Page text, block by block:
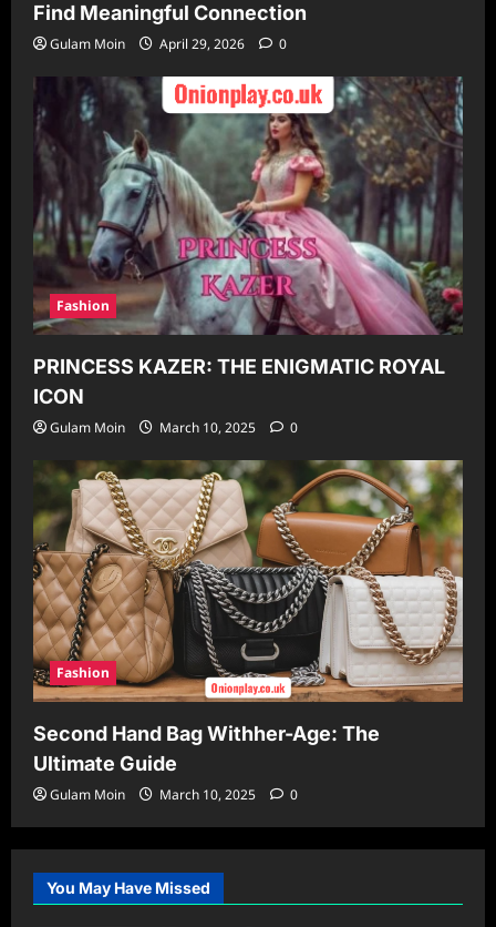
Find Meaningful Connection
Gulam Moin April 29, 2026 0
Fashion
PRINCESS KAZER: THE ENIGMATIC ROYAL
ICON
Gulam Moin March 10, 2025 0
Fashion
Second Hand Bag Withher-Age: The
Ultimate Guide
Gulam Moin March 10, 2025 0
You May Have Missed